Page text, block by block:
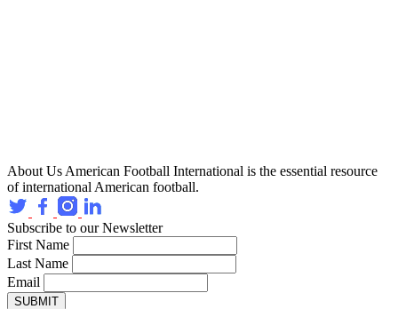
About Us American Football International is the essential resource
of international American football.
Subscribe to our Newsletter
First Name
Last Name
Email
SUBMIT